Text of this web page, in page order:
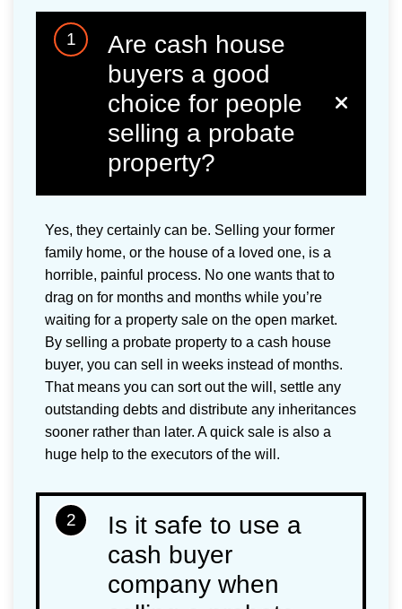
1
Are cash house
buyers a good
choice for people
selling a probate
property?
Yes, they certainly can be. Selling your former
family home, or the house of a loved one, is a
horrible, painful process. No one wants that to
drag on for months and months while you’re
waiting for a property sale on the open market.
By selling a probate property to a cash house
buyer, you can sell in weeks instead of months.
That means you can sort out the will, settle any
outstanding debts and distribute any inheritances
sooner rather than later. A quick sale is also a
huge help to the executors of the will.
2
Is it safe to use a
cash buyer
company when